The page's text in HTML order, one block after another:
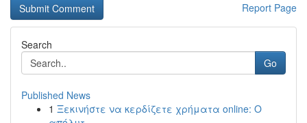
Report Page
Search
Go
Published News
1 Ξεκινήστε να κερδίζετε χρήματα online: Ο